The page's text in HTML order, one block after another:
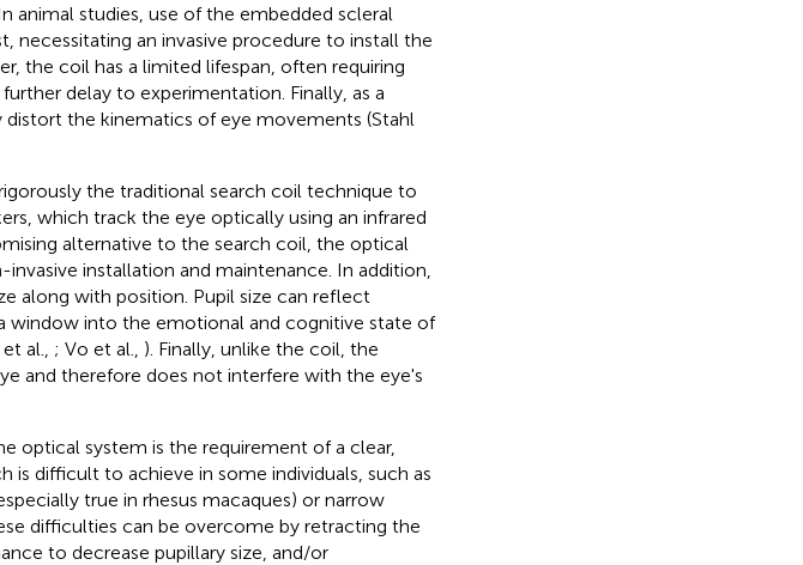
animal studies, use of the embedded scleral
necessitating an invasive procedure to install the
the coil has a limited lifespan, often requiring
delay to experimentation. Finally, as a
the kinematics of eye movements (Stahl
the traditional search coil technique to
which track the eye optically using an infrared
alternative to the search coil, the optical
installation and maintenance. In addition,
along with position. Pupil size can reflect
window into the emotional and cognitive state of
al., ; Vo et al., ). Finally, unlike the coil, the
and therefore does not interfere with the eye's
optical system is the requirement of a clear,
difficult to achieve in some individuals, such as
true in rhesus macaques) or narrow
difficulties can be overcome by retracting the
to decrease pupillary size, and/or